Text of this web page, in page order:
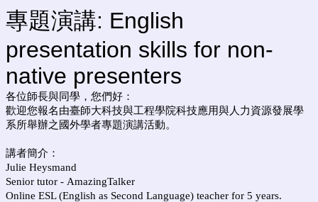
專題演講: English
presentation skills for non-
native presenters
各位師長與同學，您們好：
歡迎您報名由臺師大科技與工程學院科技應用與人力資源發展學
系所舉辦之國外學者專題演講活動。
講者簡介：
Julie Heysmand
Senior tutor - AmazingTalker
Online ESL (English as Second Language) teacher for 5 years.